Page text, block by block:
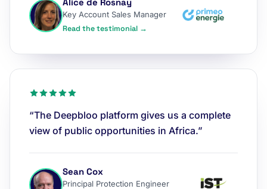
Key Account Sales Manager
Read the testimonial →
“The Deepbloo platform gives us a complete
view of public opportunities in Africa.”
Sean Cox
Principal Protection Engineer